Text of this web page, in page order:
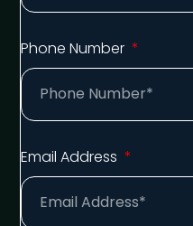
Phone Number
Email Address